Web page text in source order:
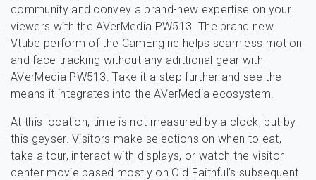
community and convey a brand-new expertise on your
viewers with the AVerMedia PW513. The brand new
Vtube perform of the CamEngine helps seamless motion
and face tracking without any adittional gear with
AVerMedia PW513. Take it a step further and see the
means it integrates into the AVerMedia ecosystem.
At this location, time is not measured by a clock, but by
this geyser. Visitors make selections on when to eat,
take a tour, interact with displays, or watch the visitor
center movie based mostly on Old Faithful’s subsequent